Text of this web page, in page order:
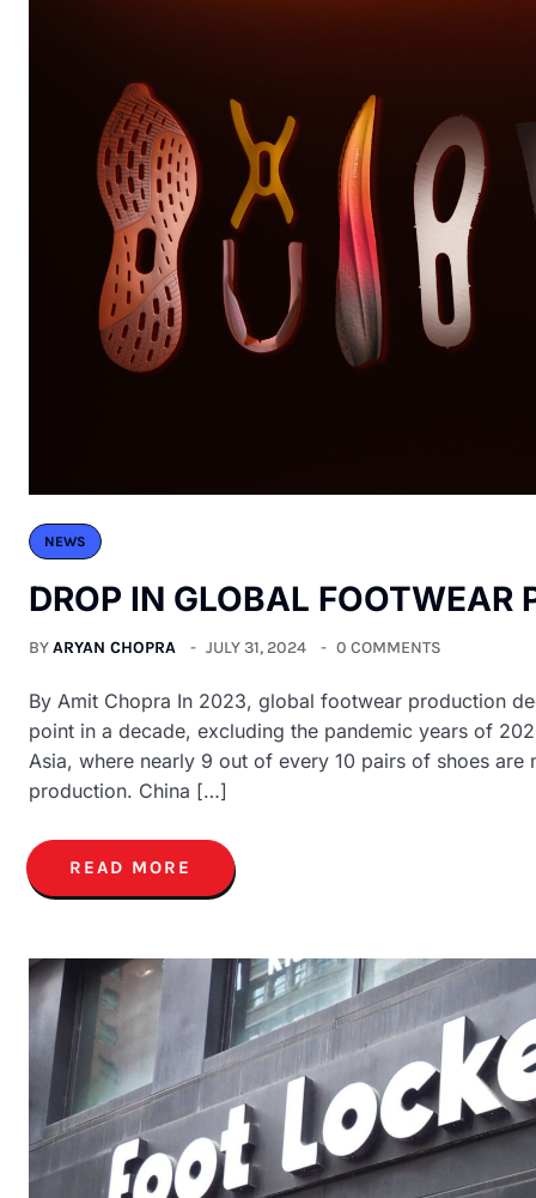
NEWS
DROP IN GLOBAL FOOTWEAR
BYARYAN CHOPRA JULY 31, 2024 0 COMMENTS
By Amit Chopra In 2023, global footwear production
point in a decade, excluding the pandemic years of
Asia, where nearly 9 out of every 10 pairs of shoes
production. China […]
READ MORE